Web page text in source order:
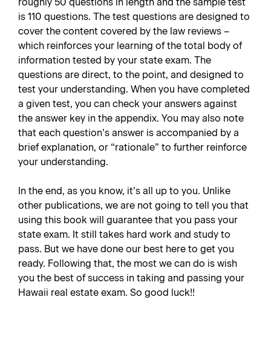
is 110 questions. The test questions are designed to
cover the content covered by the law reviews –
which reinforces your learning of the total body of
information tested by your state exam. The
questions are direct, to the point, and designed to
test your understanding. When you have completed
a given test, you can check your answers against
the answer key in the appendix. You may also note
that each question’s answer is accompanied by a
brief explanation, or “rationale” to further reinforce
your understanding.
In the end, as you know, it’s all up to you. Unlike
other publications, we are not going to tell you that
using this book will guarantee that you pass your
state exam. It still takes hard work and study to
pass. But we have done our best here to get you
ready. Following that, the most we can do is wish
you the best of success in taking and passing your
Hawaii real estate exam. So good luck!!